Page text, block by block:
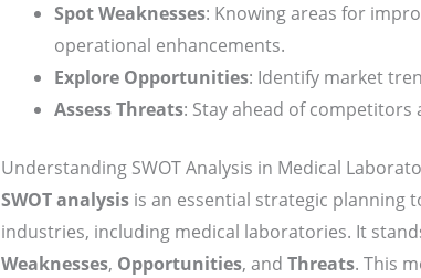
Spot Weaknesses: Knowing areas for
operational enhancements.
Explore Opportunities: Identify market
Assess Threats: Stay ahead of competitors
Understanding SWOT Analysis in Medical
SWOT analysisis an essential strategic planning
industries, including medical laboratories. It
Weaknesses, Opportunities, and Threats. This